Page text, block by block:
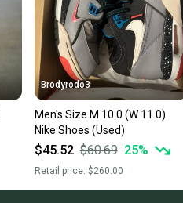
Brodyrodo3
Men's Size M 10.0 (W 11.0)
Nike Shoes (Used)
$45.52 $60.69 25%
Retail price: $260.00